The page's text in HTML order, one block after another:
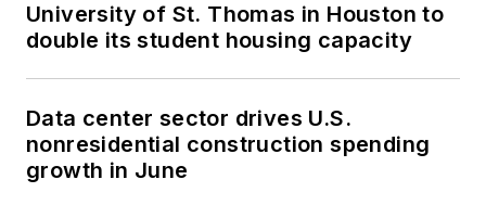
University of St. Thomas in Houston to
double its student housing capacity
Data center sector drives U.S.
nonresidential construction spending
growth in June